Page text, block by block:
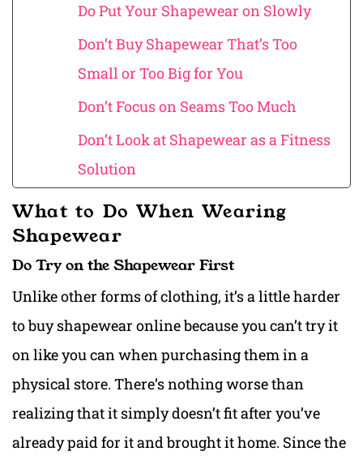
Do Put Your Shapewear on Slowly
Don’t Buy Shapewear That’s Too
Small or Too Big for You
Don’t Focus on Seams Too Much
Don’t Look at Shapewear as a Fitness
Solution
What to Do When Wearing
Shapewear
Do Try on the Shapewear First
Unlike other forms of clothing, it’s a little harder
to buy shapewear online because you can’t try it
on like you can when purchasing them in a
physical store. There’s nothing worse than
realizing that it simply doesn’t fit after you’ve
already paid for it and brought it home. Since the